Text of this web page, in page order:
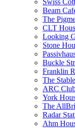
Beam
The
CLT
Looking
Stone
Buckle
Franklin
The
ARC
York
The
Radar
Ahm